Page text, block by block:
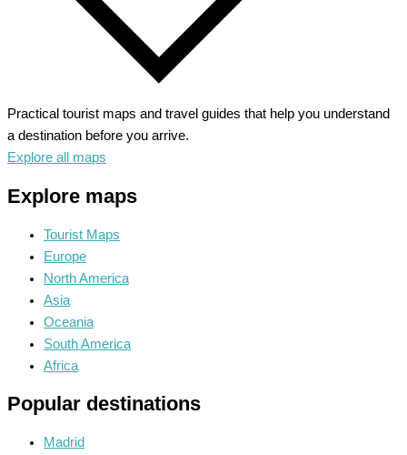
Practical tourist maps and travel guides that help you understand
a destination before you arrive.
Explore all maps
Explore maps
Tourist Maps
Europe
North America
Asia
Oceania
South America
Africa
Popular destinations
Madrid